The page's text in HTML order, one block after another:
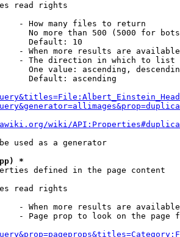
read rights
- How many files to return
No more than 500 (5000 for
Default: 10
- When more results are
- The direction in which to list
One value: ascending,
Default: ascending
wiki/
used as a generator
*
defined in the page content
read rights
- When more results are
- Page prop to look on the page